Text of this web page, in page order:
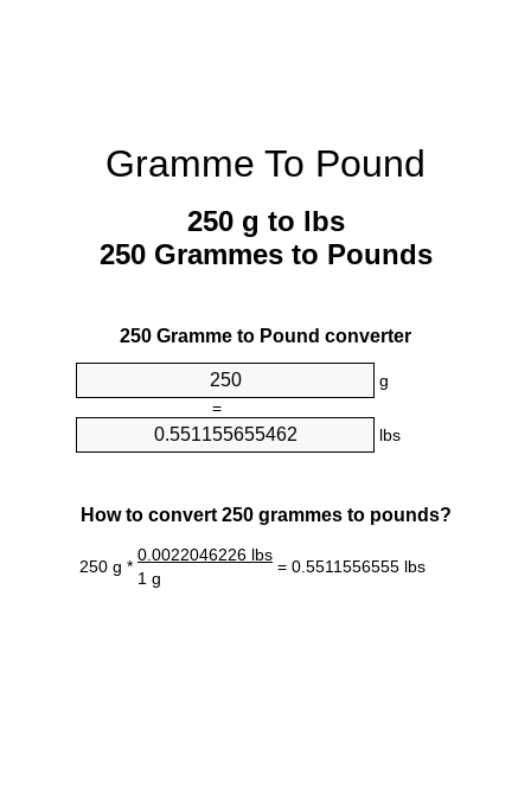
Gramme To Pound
250 g to lbs
250 Grammes to Pounds
250 Gramme to Pound converter
g
=
lbs
How to convert 250 grammes to pounds?
250 g *
0.0022046226 lbs
= 0.5511556555 lbs
1 g